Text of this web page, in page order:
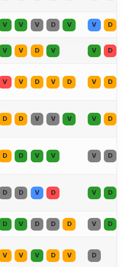
V V V D V V D
V V D V V D
V V D V D V D
D D V V V V D
D D V V V D
D D V D V D
D V D D D V D
V V V D V D